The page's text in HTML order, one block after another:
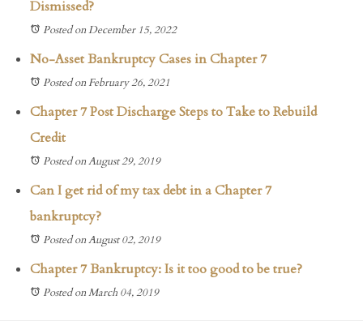
Dismissed?
Posted on December 15, 2022
No-Asset Bankruptcy Cases in Chapter 7
Posted on February 26, 2021
Chapter 7 Post Discharge Steps to Take to Rebuild
Credit
Posted on August 29, 2019
Can I get rid of my tax debt in a Chapter 7
bankruptcy?
Posted on August 02, 2019
Chapter 7 Bankruptcy: Is it too good to be true?
Posted on March 04, 2019